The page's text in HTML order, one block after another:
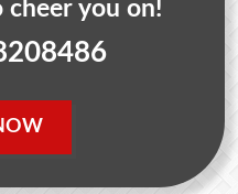
cheer you on!